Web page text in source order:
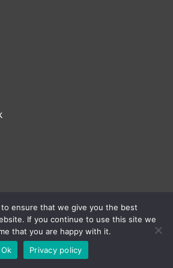
rights reserved
to ensure that we give you the best
If you continue to use this site we
that you are happy with it.
Ok
Privacy policy